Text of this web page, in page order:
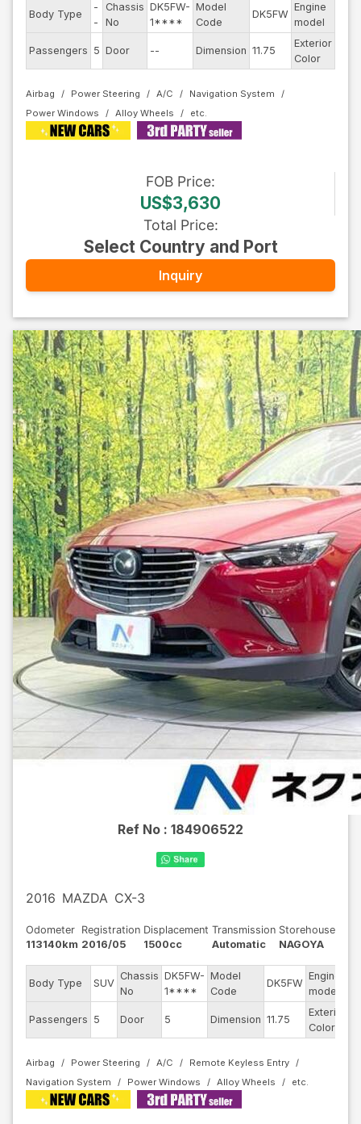
Body Type
-
-
Chassis
No
DK5FW-
1****
Model
Code
DK5FW
Engine
model
Passengers 5 Door -- Dimension 11.75
Exterior
Color
Airbag Power Steering A/C
Navigation System
Power Windows
Alloy Wheels
FOB Price:
US$3,630
Total Price:
Select Country and Port
Inquiry
Ref No : 184906522
2016 MAZDA CX-3
Odometer
113140km
Registration
2016/05
Displacement
1500cc
Transmission
Automatic
Storehouse
NAGOYA
Body Type SUV
Chassis
No
DK5FW-
1****
Model
Code
DK5FW
Engine
model
Passengers 5 Door 5 Dimension 11.75
Exterior
Color
Airbag Power Steering A/C
Remote Keyless Entry
Navigation System
Power Windows Alloy Wheels